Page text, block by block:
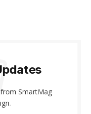
SmartMag